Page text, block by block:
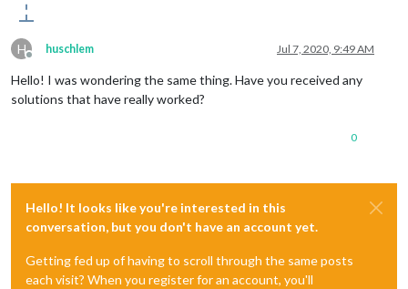
H
Offline
huschlem Jul 7, 2020, 9:49 AM
Hello! I was wondering the same thing. Have you received any
solutions that have really worked?
0
Hello! It looks like you're interested in this
conversation, but you don't have an account yet.
Getting fed up of having to scroll through the same posts
each visit? When you register for an account, you'll